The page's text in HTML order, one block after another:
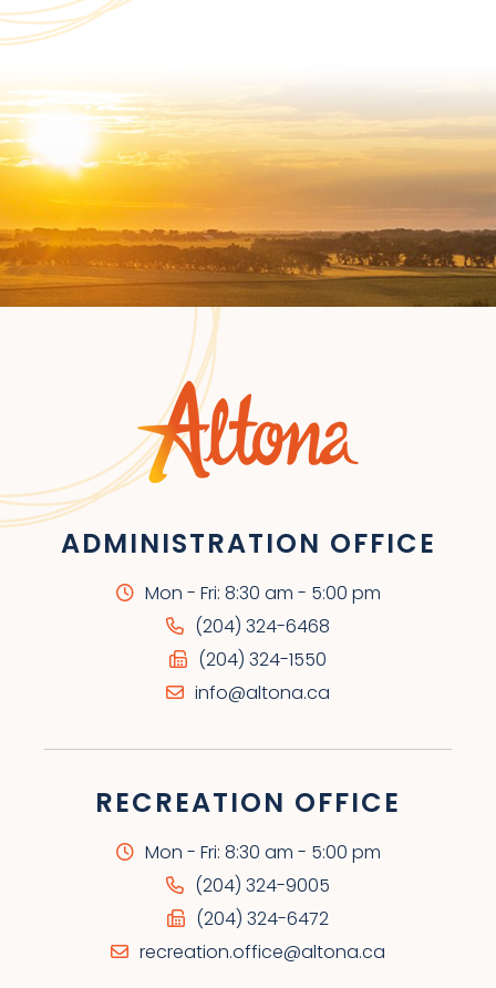
ADMINISTRATION OFFICE
Mon - Fri: 8:30 am - 5:00 pm
(204) 324-6468
(204) 324-1550
info@altona.ca
RECREATION OFFICE
Mon - Fri: 8:30 am - 5:00 pm
(204) 324-9005
(204) 324-6472
recreation.office@altona.ca